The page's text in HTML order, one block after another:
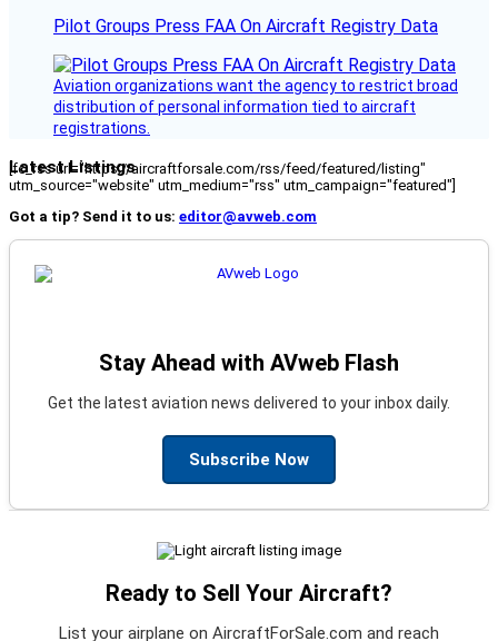
Pilot Groups Press FAA On Aircraft Registry Data
Aviation organizations want the agency to restrict broad
distribution of personal information tied to aircraft
registrations.
Latest Listings
[fc_rss url="https://aircraftforsale.com/rss/feed/featured/listing"
utm_source="website" utm_medium="rss" utm_campaign="featured"]
Got a tip? Send it to us: editor@avweb.com
Stay Ahead with AVweb Flash
Get the latest aviation news delivered to your inbox daily.
Subscribe Now
Ready to Sell Your Aircraft?
List your airplane on AircraftForSale.com and reach